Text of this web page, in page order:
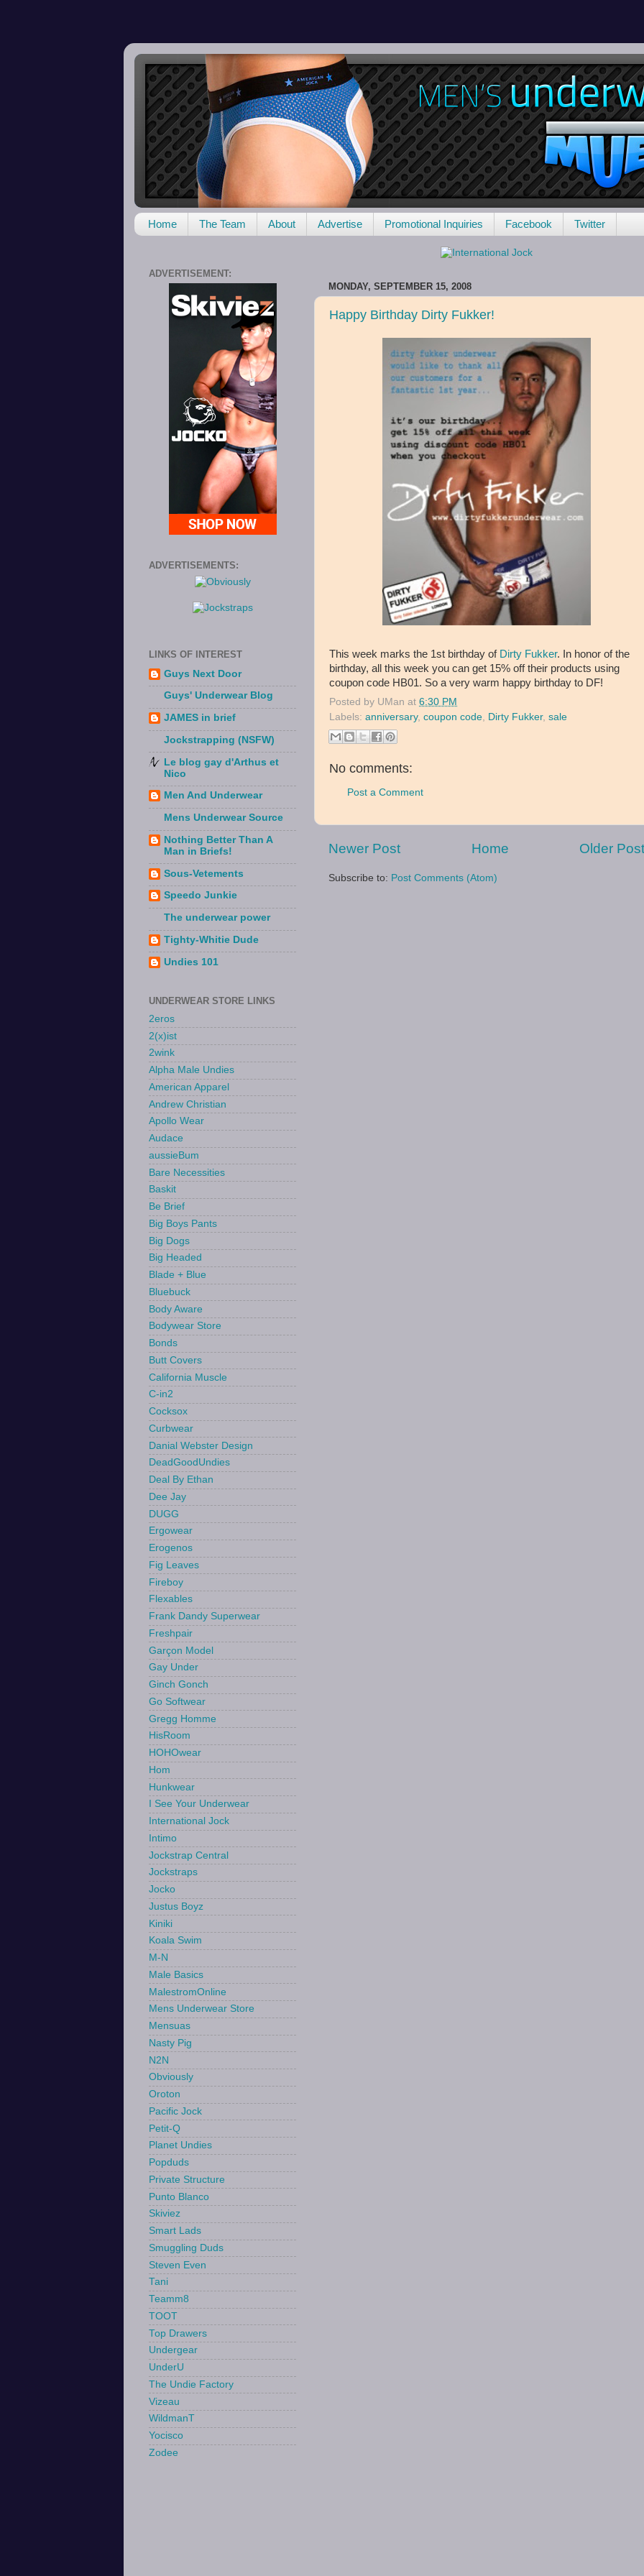
Home The Team About Advertise Promotional Inquiries Facebook Twitter
MONDAY, SEPTEMBER 15, 2008
Happy Birthday Dirty Fukker!
This week marks the 1st birthday of Dirty Fukker. In honor of the
birthday, all this week you can get 15% off their products using
coupon code HB01. So a very warm happy birthday to DF!
Posted by UMan at 6:30 PM
Labels: anniversary, coupon code, Dirty Fukker, sale
No comments:
Post a Comment
Newer Post Older Post
Home
Subscribe to: Post Comments (Atom)
ADVERTISEMENT:
ADVERTISEMENTS:
LINKS OF INTEREST
Guys Next Door
Guys' Underwear Blog
JAMES in brief
Jockstrapping (NSFW)
Le blog gay d'Arthus et
Nico
Men And Underwear
Mens Underwear Source
Nothing Better Than A
Man in Briefs!
Sous-Vetements
Speedo Junkie
The underwear power
Tighty-Whitie Dude
Undies 101
UNDERWEAR STORE LINKS
2eros
2(x)ist
2wink
Alpha Male Undies
American Apparel
Andrew Christian
Apollo Wear
Audace
aussieBum
Bare Necessities
Baskit
Be Brief
Big Boys Pants
Big Dogs
Big Headed
Blade + Blue
Bluebuck
Body Aware
Bodywear Store
Bonds
Butt Covers
California Muscle
C-in2
Cocksox
Curbwear
Danial Webster Design
DeadGoodUndies
Deal By Ethan
Dee Jay
DUGG
Ergowear
Erogenos
Fig Leaves
Fireboy
Flexables
Frank Dandy Superwear
Freshpair
Garçon Model
Gay Under
Ginch Gonch
Go Softwear
Gregg Homme
HisRoom
HOHOwear
Hom
Hunkwear
I See Your Underwear
International Jock
Intimo
Jockstrap Central
Jockstraps
Jocko
Justus Boyz
Kiniki
Koala Swim
M-N
Male Basics
MalestromOnline
Mens Underwear Store
Mensuas
Nasty Pig
N2N
Obviously
Oroton
Pacific Jock
Petit-Q
Planet Undies
Popduds
Private Structure
Punto Blanco
Skiviez
Smart Lads
Smuggling Duds
Steven Even
Tani
Teamm8
TOOT
Top Drawers
Undergear
UnderU
The Undie Factory
Vizeau
WildmanT
Yocisco
Zodee